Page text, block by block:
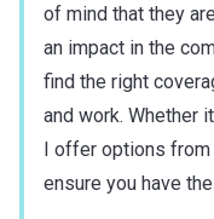
of mind that they
an impact in the
find the right
and work. Whether
I offer options from
ensure you have